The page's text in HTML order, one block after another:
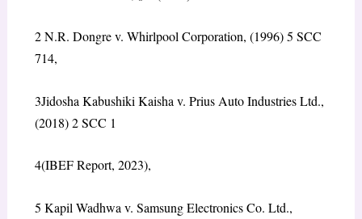
2N.R. Dongre v. Whirlpool Corporation, (1996) 5 SCC
714,
3Jidosha Kabushiki Kaisha v. Prius Auto Industries Ltd.,
(2018) 2 SCC 1
4(IBEF Report, 2023),
5 Kapil Wadhwa v. Samsung Electronics Co. Ltd.,